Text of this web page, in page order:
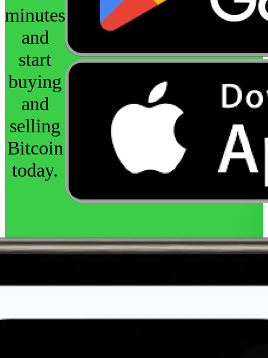
minutes
and
start
buying
and
selling
Bitcoin
today.